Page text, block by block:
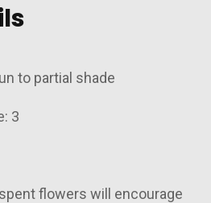
to partial shade
3
flowers will encourage